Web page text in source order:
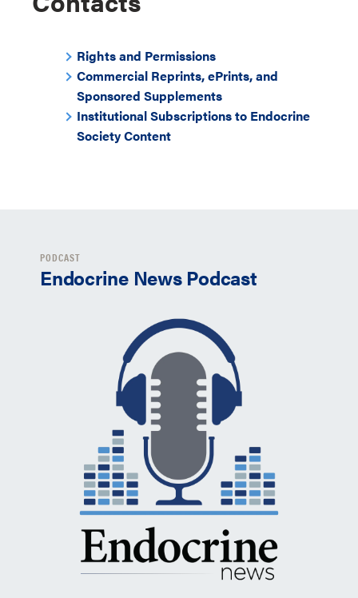
Rights and Permissions
Commercial Reprints, ePrints, and
Sponsored Supplements
Institutional Subscriptions to Endocrine
Society Content
PODCAST
Endocrine News Podcast